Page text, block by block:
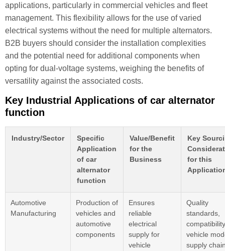
applications, particularly in commercial vehicles and fleet
management. This flexibility allows for the use of varied
electrical systems without the need for multiple alternators.
B2B buyers should consider the installation complexities
and the potential need for additional components when
opting for dual-voltage systems, weighing the benefits of
versatility against the associated costs.
Key Industrial Applications of car alternator
function
Industry/Sector
Specific
Application
of car
alternator
function
Value/Benefit
for the
Business
Key
for this
Automotive
Manufacturing
Production of
vehicles and
automotive
components
Ensures
reliable
electrical
supply for
vehicle
Quality
standards,
vehicle
supply